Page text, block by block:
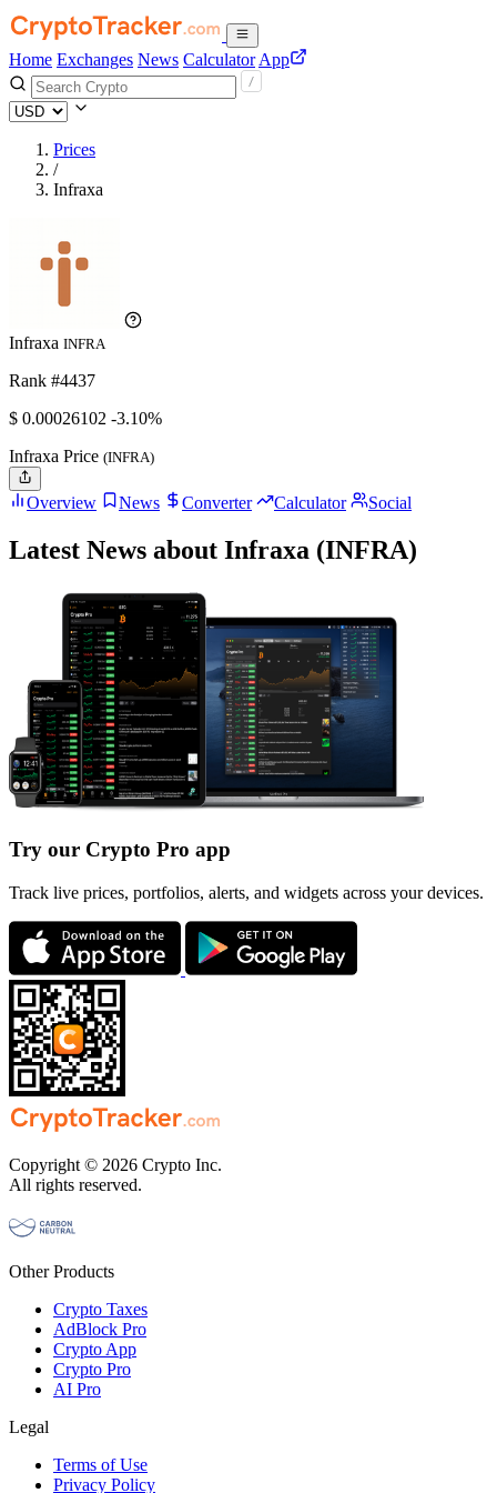
Home Exchanges News Calculator App
Prices
/
Infraxa
Infraxa INFRA
Rank #4437
$ 0.00026102 -3.10%
Infraxa Price (INFRA)
Overview News Converter Calculator Social
Latest News about Infraxa (INFRA)
Try our Crypto Pro app
Track live prices, portfolios, alerts, and widgets across your devices.
Copyright © 2026 Crypto Inc.
All rights reserved.
Other Products
Crypto Taxes
AdBlock Pro
Crypto App
Crypto Pro
AI Pro
Legal
Terms of Use
Privacy Policy